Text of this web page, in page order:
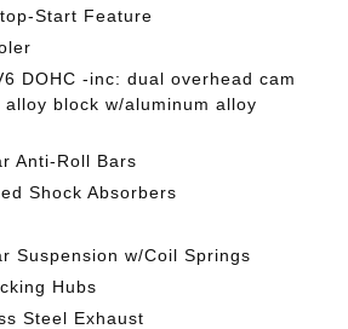
Start Feature
DOHC -inc: dual overhead cam
alloy block w/aluminum alloy
Anti-Roll Bars
Shock Absorbers
Suspension w/Coil Springs
Hubs
Steel Exhaust